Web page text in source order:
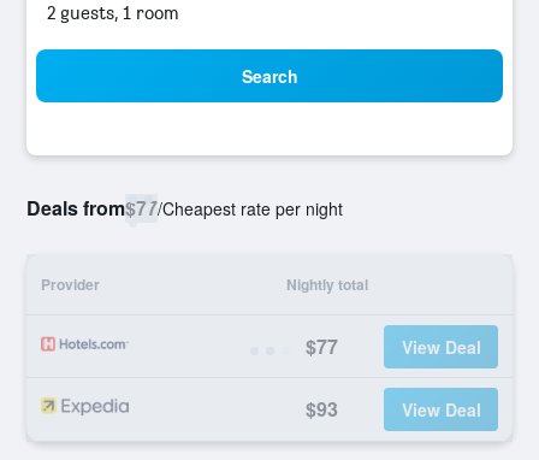
2 guests, 1 room
Search
Deals from$77/Cheapest rate per night
Provider Nightly total
$77 View Deal
$93 View Deal